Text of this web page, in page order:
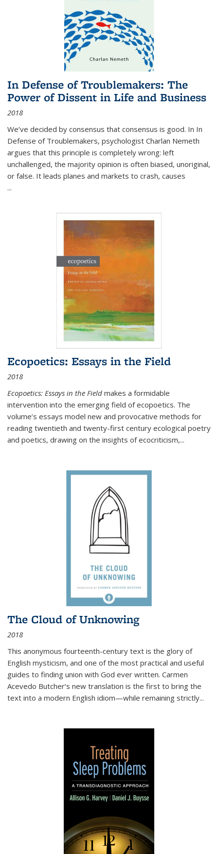
In Defense of Troublemakers: The
Power of Dissent in Life and Business
2018
We’ve decided by consensus that consensus is good. In In
Defense of Troublemakers, psychologist Charlan Nemeth
argues that this principle is completely wrong: left
unchallenged, the majority opinion is often biased, unoriginal,
or false. It leads planes and markets to crash, causes
...
Ecopoetics: Essays in the Field
2018
Ecopoetics: Essays in the Field makes a formidable
intervention into the emerging field of ecopoetics. The
volume’s essays model new and provocative methods for
reading twentieth and twenty-first century ecological poetry
and poetics, drawing on the insights of ecocriticism,...
The Cloud of Unknowing
2018
This anonymous fourteenth-century text is the glory of
English mysticism, and one of the most practical and useful
guides to finding union with God ever written. Carmen
Acevedo Butcher’s new translation is the first to bring the
text into a modern English idiom—while remaining strictly...